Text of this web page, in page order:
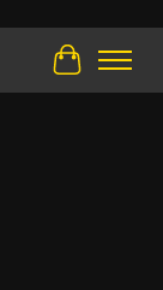
Cart